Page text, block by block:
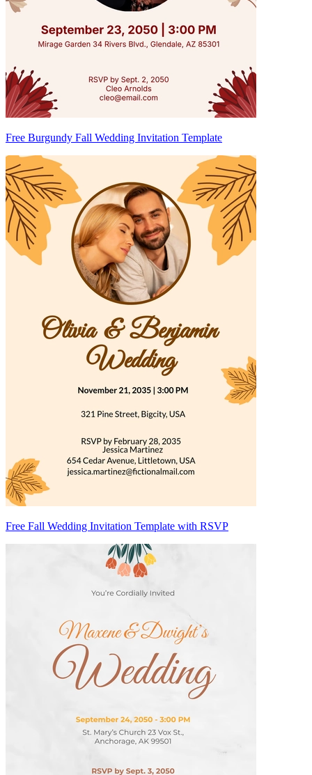
Free Burgundy Fall Wedding Invitation Template
Free Fall Wedding Invitation Template with RSVP